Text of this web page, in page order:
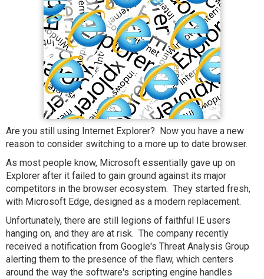
Are you still using Internet Explorer? Now you have a new
reason to consider switching to a more up to date browser.
As most people know, Microsoft essentially gave up on
Explorer after it failed to gain ground against its major
competitors in the browser ecosystem. They started fresh,
with Microsoft Edge, designed as a modern replacement.
Unfortunately, there are still legions of faithful IE users
hanging on, and they are at risk. The company recently
received a notification from Google's Threat Analysis Group
alerting them to the presence of the flaw, which centers
around the way the software's scripting engine handles